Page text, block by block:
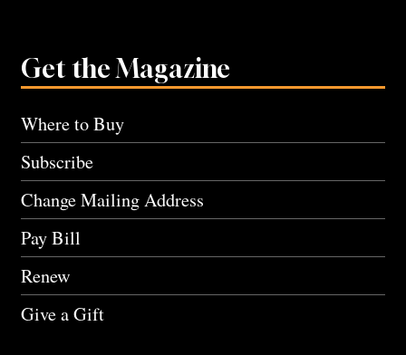
Get the Magazine
Where to Buy
Subscribe
Change Mailing Address
Pay Bill
Renew
Give a Gift